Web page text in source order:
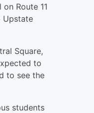
Route 11
Upstate
Square,
to
to see the
students